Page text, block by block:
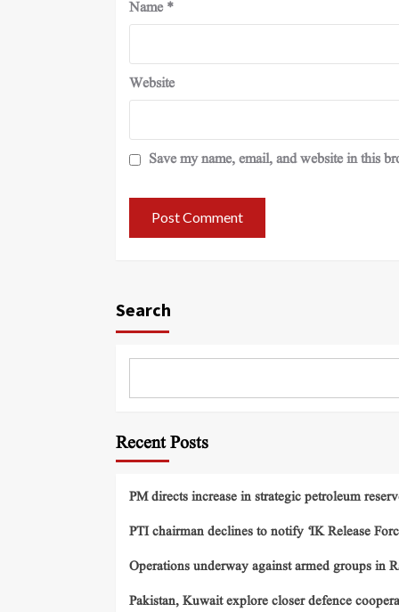
Name *
Website
Save my name, email, and website in this
Search
Recent Posts
PM directs increase in strategic petroleum
PTI chairman declines to notify ‘IK Release
Operations underway against armed groups in
Pakistan, Kuwait explore closer defence